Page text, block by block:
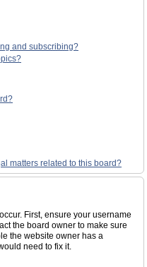
and subscribing?
matters related to this board?
First, ensure your username
the board owner to make sure
the website owner has a
need to fix it.